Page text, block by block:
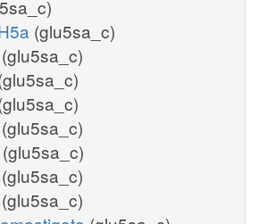
(glu5sa_c)
(glu5sa_c)
(glu5sa_c)
(glu5sa_c)
(glu5sa_c)
(glu5sa_c)